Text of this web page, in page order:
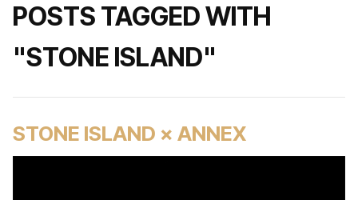
POSTS TAGGED WITH
"STONE ISLAND"
STONE ISLAND × ANNEX